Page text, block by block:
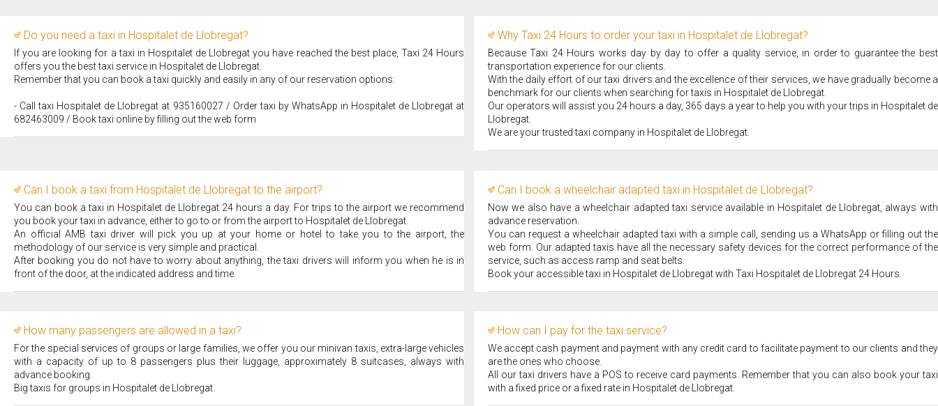
Do you need a taxi in Hospitalet de Llobregat?
If you are looking for a taxi in Hospitalet de Llobregat you have reached the best place, Taxi 24 Hours
offers you the best taxi service in Hospitalet de Llobregat.
Remember that you can book a taxi quickly and easily in any of our reservation options:
- Call taxi Hospitalet de Llobregat at 935160027 / Order taxi by WhatsApp in Hospitalet de Llobregat at
682463009 / Book taxi online by filling out the web form
Why Taxi 24 Hours to order your taxi in Hospitalet de Llobregat?
Because Taxi 24 Hours works day by day to offer a quality service, in order to guarantee the best
transportation experience for our clients.
With the daily effort of our taxi drivers and the excellence of their services, we have gradually become a
benchmark for our clients when searching for taxis in Hospitalet de Llobregat.
Our operators will assist you 24 hours a day, 365 days a year to help you with your trips in Hospitalet de
Llobregat.
We are your trusted taxi company in Hospitalet de Llobregat.
Can I book a taxi from Hospitalet de Llobregat to the airport?
You can book a taxi in Hospitalet de Llobregat 24 hours a day. For trips to the airport we recommend
you book your taxi in advance, either to go to or from the airport to Hospitalet de Llobregat.
An official AMB taxi driver will pick you up at your home or hotel to take you to the airport, the
methodology of our service is very simple and practical.
After booking you do not have to worry about anything, the taxi drivers will inform you when he is in
front of the door, at the indicated address and time.
Can I book a wheelchair adapted taxi in Hospitalet de Llobregat?
Now we also have a wheelchair adapted taxi service available in Hospitalet de Llobregat, always with
advance reservation.
You can request a wheelchair adapted taxi with a simple call, sending us a WhatsApp or filling out the
web form. Our adapted taxis have all the necessary safety devices for the correct performance of the
service, such as access ramp and seat belts.
Book your accessible taxi in Hospitalet de Llobregat with Taxi Hospitalet de Llobregat 24 Hours.
How many passengers are allowed in a taxi?
For the special services of groups or large families, we offer you our minivan taxis, extra-large vehicles
with a capacity of up to 8 passengers plus their luggage, approximately 8 suitcases, always with
advance booking.
Big taxis for groups in Hospitalet de Llobregat.
How can I pay for the taxi service?
We accept cash payment and payment with any credit card to facilitate payment to our clients and they
are the ones who choose.
All our taxi drivers have a POS to receive card payments. Remember that you can also book your taxi
with a fixed price or a fixed rate in Hospitalet de Llobregat.